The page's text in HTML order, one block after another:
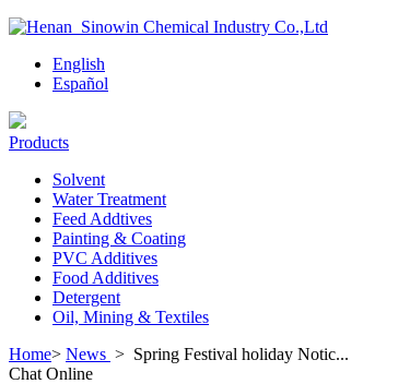
English
Español
Products
Solvent
Water Treatment
Feed Addtives
Painting & Coating
PVC Additives
Food Additives
Detergent
Oil, Mining & Textiles
Home> News > Spring Festival holiday Notic...
Chat Online